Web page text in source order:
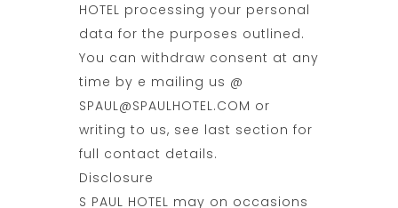
HOTEL processing your personal
data for the purposes outlined.
You can withdraw consent at any
time by e mailing us @
SPAUL@SPAULHOTEL.COM or
writing to us, see last section for
full contact details.
Disclosure
S PAUL HOTEL may on occasions